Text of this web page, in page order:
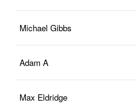
Michael Gibbs
Adam A
Max Eldridge